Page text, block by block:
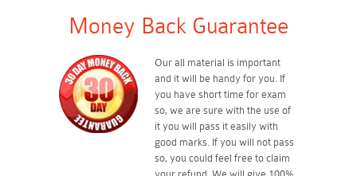
Money Back Guarantee
Our all material is important
and it will be handy for you. If
you have short time for exam
so, we are sure with the use of
it you will pass it easily with
good marks. If you will not pass
so, you could feel free to claim